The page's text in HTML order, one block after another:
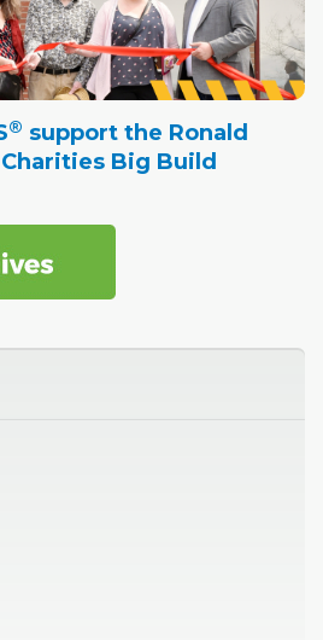
® support the Ronald
Big Build